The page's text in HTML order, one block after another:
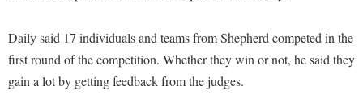
First Year Experience
Fraternity and Sorority Life
Institutional Research
Wellness Center
Parking
Daily said 17 individuals and teams from Shepherd competed in the
first round of the competition. Whether they win or not, he said they
gain a lot by getting feedback from the judges.